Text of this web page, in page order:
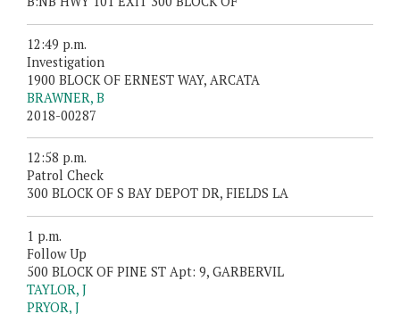
12:49 p.m.
Investigation
1900 BLOCK OF ERNEST WAY, ARCATA
BRAWNER, B
2018-00287
12:58 p.m.
Patrol Check
300 BLOCK OF S BAY DEPOT DR, FIELDS LA
1 p.m.
Follow Up
500 BLOCK OF PINE ST Apt: 9, GARBERVIL
TAYLOR, J
PRYOR, J